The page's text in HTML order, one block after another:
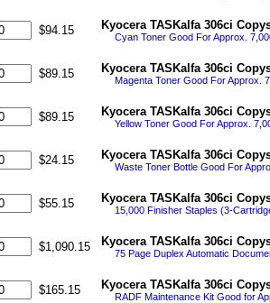
$94.15 Kyocera TASKalfa 306ci
Cyan Toner Good For Approx.
$89.15 Kyocera TASKalfa 306ci
Magenta Toner Good For Approx.
$89.15 Kyocera TASKalfa 306ci
Yellow Toner Good For Approx.
$24.15 Kyocera TASKalfa 306ci
Waste Toner Bottle Good For
$55.15 Kyocera TASKalfa 306ci
15,000 Finisher Staples (3-
$1,090.15 Kyocera TASKalfa 306ci
75 Page Duplex Automatic
$165.15 Kyocera TASKalfa 306ci
RADF Maintenance Kit Good for